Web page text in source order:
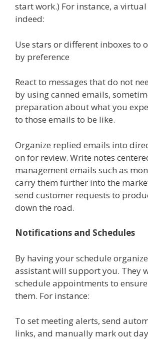
start work.) For instance, a
indeed:
Use stars or different inboxes to
by preference
React to messages that do not
by using canned emails,
preparation about what you
to those emails to be like.
Organize replied emails into
on for review. Write notes
management emails such as
carry them further into the
send customer requests to
down the road.
Notifications and Schedules
By having your schedule
assistant will support you. They
schedule appointments to
them. For instance:
To set meeting alerts, send
links, and manually mark out